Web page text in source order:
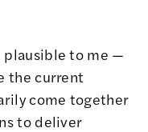
plausible to me —
the current
come together
to deliver